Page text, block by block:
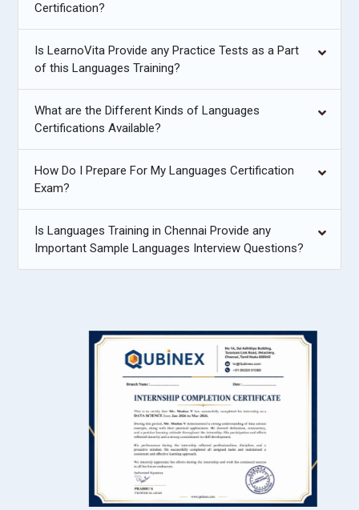
Certification?
Is LearnoVita Provide any Practice Tests as a Part
of this Languages Training?
What are the Different Kinds of Languages
Certifications Available?
How Do I Prepare For My Languages Certification
Exam?
Is Languages Training in Chennai Provide any
Important Sample Languages Interview Questions?